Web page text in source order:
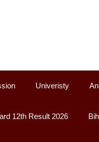
Univeristy
12th Result 2026